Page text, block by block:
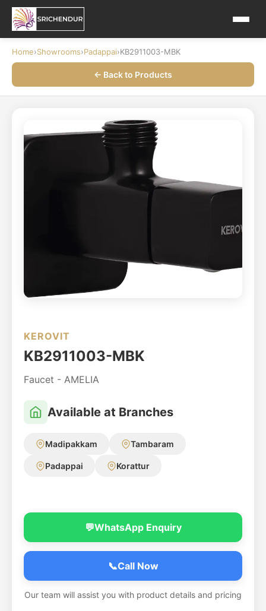
Home›Showrooms›Padappai›KB2911003-MBK
← Back to Products
KEROVIT
KB2911003-MBK
Faucet - AMELIA
Available at Branches
Madipakkam Tambaram
Padappai Korattur
💬WhatsApp Enquiry
📞Call Now
Our team will assist you with product details and pricing